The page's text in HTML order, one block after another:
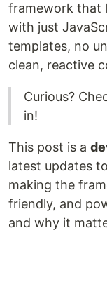
framework that
with just
templates, no
clean, reactive
Curious?
in!
This post is a
latest updates
making the
friendly, and
and why it